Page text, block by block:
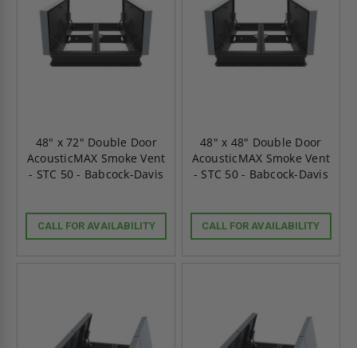
48" x 72" Double Door
AcousticMAX Smoke Vent
- STC 50 - Babcock-Davis
CALL FOR AVAILABILITY
48" x 48" Double Door
AcousticMAX Smoke Vent
- STC 50 - Babcock-Davis
CALL FOR AVAILABILITY